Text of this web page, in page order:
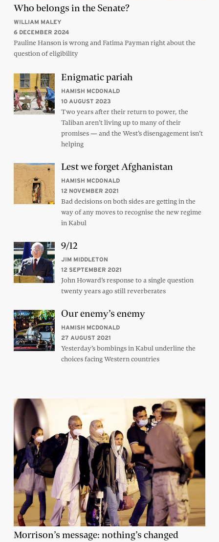
Who belongs in the Senate?
WILLIAM MALEY
6 DECEMBER 2024
Pauline Hanson is wrong and Fatima Payman right about the
question of eligibility
Enigmatic pariah
HAMISH MCDONALD
10 AUGUST 2023
Two years after their return to power, the
Taliban aren’t living up to many of their
promises — and the West’s disengagement isn’t
helping
Lest we forget Afghanistan
HAMISH MCDONALD
12 NOVEMBER 2021
Bad decisions on both sides are getting in the
way of any moves to recognise the new regime
in Kabul
9/12
JIM MIDDLETON
12 SEPTEMBER 2021
John Howard’s response to a single question
twenty years ago still reverberates
Our enemy’s enemy
HAMISH MCDONALD
27 AUGUST 2021
Yesterday’s bombings in Kabul underline the
choices facing Western countries
Morrison’s message: nothing’s changed